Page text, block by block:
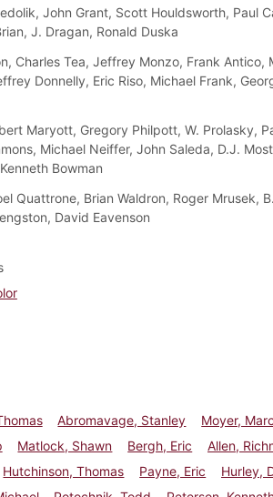
John Grant, Scott Houldsworth, Paul
J. Dragan, Ronald Duska
Charles Tea, Jeffrey Monzo, Frank Antico,
Donnelly, Eric Riso, Michael Frank,
Maryott, Gregory Philpott, W. Prolasky,
Michael Neiffer, John Saleda, D.J.
Bowman
Quattrone, Brian Waldron, Roger Mrusek, B.
David Eavenson
Abromavage, Stanley
Moyer, Marc
Matlock, Shawn Bergh, Eric
Allen,
Hutchinson, Thomas Payne, Eric
Hurley,